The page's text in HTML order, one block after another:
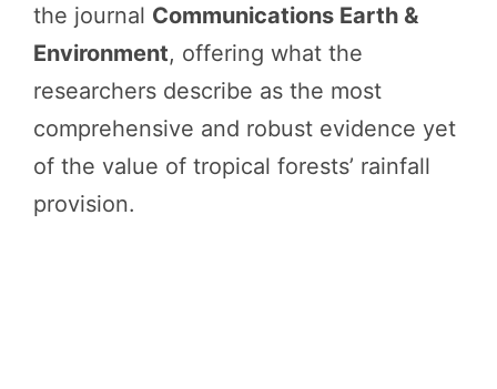
the journal Communications Earth &
Environment, offering what the
researchers describe as the most
comprehensive and robust evidence yet
of the value of tropical forests’ rainfall
provision.